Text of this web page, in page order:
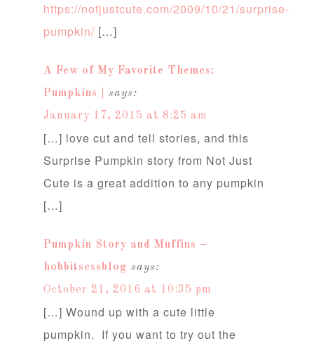
https://notjustcute.com/2009/10/21/surprise-
pumpkin/ […]
A Few of My Favorite Themes:
Pumpkins |
says:
January 17, 2015 at 8:25 am
[…] love cut and tell stories, and this
Surprise Pumpkin story from Not Just
Cute is a great addition to any pumpkin
[…]
Pumpkin Story and Muffins –
hobbitsessblog says:
October 21, 2016 at 10:35 pm
[…] Wound up with a cute little
pumpkin. If you want to try out the